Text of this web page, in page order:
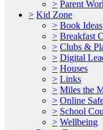
> Parent
> Kid Zone
> Book Ideas
> Breakfast
> Clubs &
> Digital
> Houses
> Links
> Miles the
> Online
> School
> Wellbeing